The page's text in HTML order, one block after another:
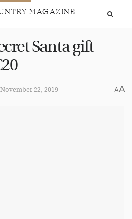
MAGAZINE
Santa gift
November 22, 2019 AA